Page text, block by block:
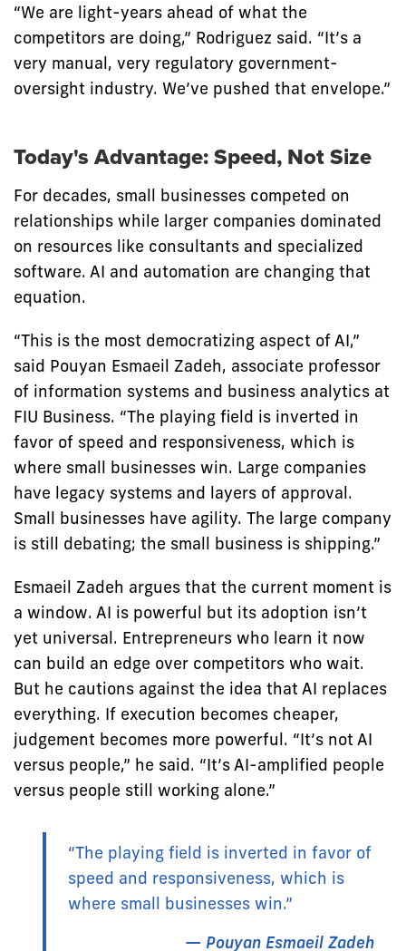
“We are light-years ahead of what the
competitors are doing,” Rodriguez said. “It’s a
very manual, very regulatory government-
oversight industry. We’ve pushed that envelope.”
Today's Advantage: Speed, Not Size
For decades, small businesses competed on
relationships while larger companies dominated
on resources like consultants and specialized
software. AI and automation are changing that
equation.
“This is the most democratizing aspect of AI,”
said Pouyan Esmaeil Zadeh, associate professor
of information systems and business analytics at
FIU Business. “The playing field is inverted in
favor of speed and responsiveness, which is
where small businesses win. Large companies
have legacy systems and layers of approval.
Small businesses have agility. The large company
is still debating; the small business is shipping.”
Esmaeil Zadeh argues that the current moment is
a window. AI is powerful but its adoption isn’t
yet universal. Entrepreneurs who learn it now
can build an edge over competitors who wait.
But he cautions against the idea that AI replaces
everything. If execution becomes cheaper,
judgement becomes more powerful. “It’s not AI
versus people,” he said. “It’s AI-amplified people
versus people still working alone.”
“The playing field is inverted in favor of
speed and responsiveness, which is
where small businesses win.”
— Pouyan Esmaeil Zadeh